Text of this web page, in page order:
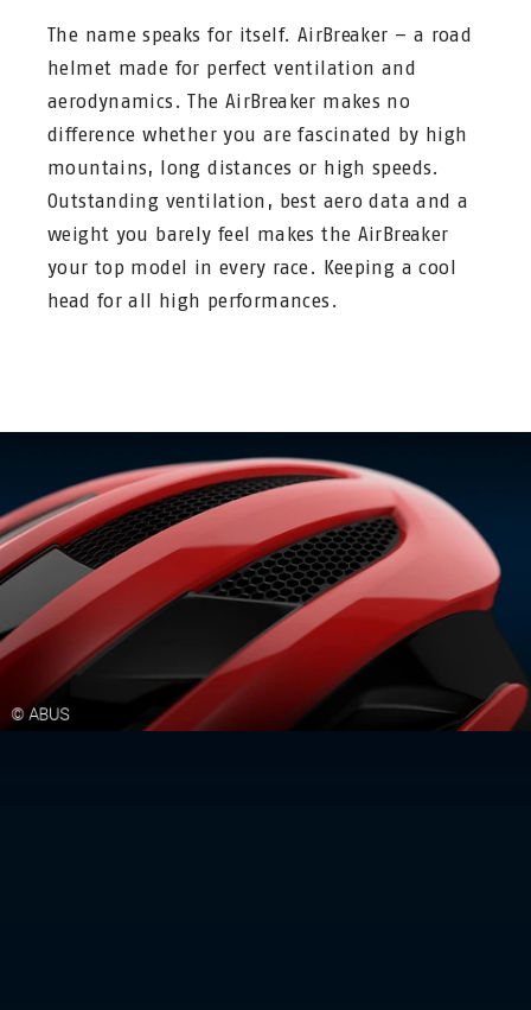
The name speaks for itself. AirBreaker – a road
helmet made for perfect ventilation and
aerodynamics. The AirBreaker makes no
difference whether you are fascinated by high
mountains, long distances or high speeds.
Outstanding ventilation, best aero data and a
weight you barely feel makes the AirBreaker
your top model in every race. Keeping a cool
head for all high performances.